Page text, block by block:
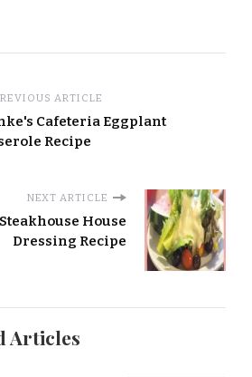
ARTICLE
Cafeteria Eggplant
Recipe
NEXT ARTICLE
House
Dressing Recipe
Articles